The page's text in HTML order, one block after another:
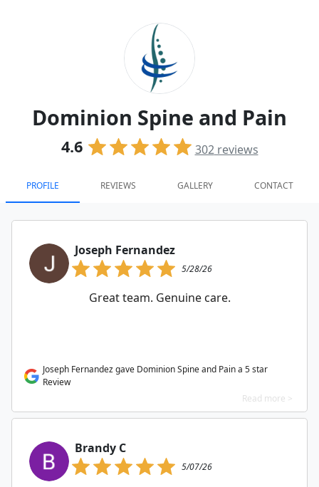
Dominion Spine and Pain
4.6 302reviews
PROFILE REVIEWS GALLERY CONTACT
Joseph Fernandez
5/28/26
Great team. Genuine care.
Joseph Fernandez gave Dominion Spine and Pain a 5 star
Review
Read more >
Brandy C
5/07/26